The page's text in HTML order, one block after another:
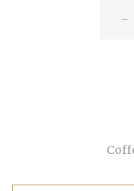
-